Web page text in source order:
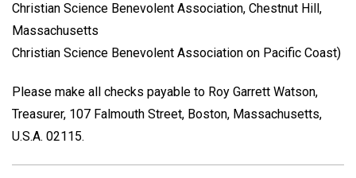
Christian Science Benevolent Association, Chestnut Hill,
Massachusetts
Christian Science Benevolent Association on Pacific Coast)
Please make all checks payable to Roy Garrett Watson,
Treasurer, 107 Falmouth Street, Boston, Massachusetts,
U.S.A. 02115.